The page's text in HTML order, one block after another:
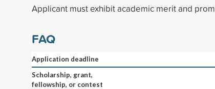
Applicant must exhibit academic merit and
FAQ
Application deadline
Scholarship, grant,
fellowship, or contest